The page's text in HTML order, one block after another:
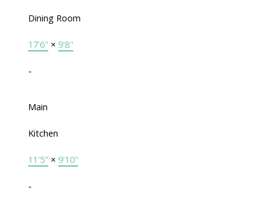
Dining Room
17'6" × 9'8"
-
Main
Kitchen
11'5" × 9'10"
-